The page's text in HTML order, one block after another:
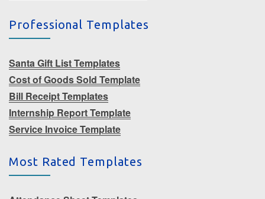
Professional Templates
Santa Gift List Templates
Cost of Goods Sold Template
Bill Receipt Templates
Internship Report Template
Service Invoice Template
Most Rated Templates